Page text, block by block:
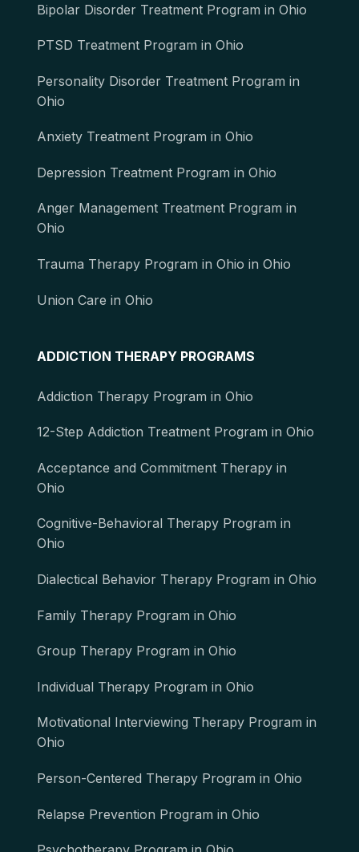
Bipolar Disorder Treatment Program in Ohio
PTSD Treatment Program in Ohio
Personality Disorder Treatment Program in
Ohio
Anxiety Treatment Program in Ohio
Depression Treatment Program in Ohio
Anger Management Treatment Program in
Ohio
Trauma Therapy Program in Ohio in Ohio
Union Care in Ohio
ADDICTION THERAPY PROGRAMS
Addiction Therapy Program in Ohio
12-Step Addiction Treatment Program in Ohio
Acceptance and Commitment Therapy in
Ohio
Cognitive-Behavioral Therapy Program in
Ohio
Dialectical Behavior Therapy Program in Ohio
Family Therapy Program in Ohio
Group Therapy Program in Ohio
Individual Therapy Program in Ohio
Motivational Interviewing Therapy Program in
Ohio
Person-Centered Therapy Program in Ohio
Relapse Prevention Program in Ohio